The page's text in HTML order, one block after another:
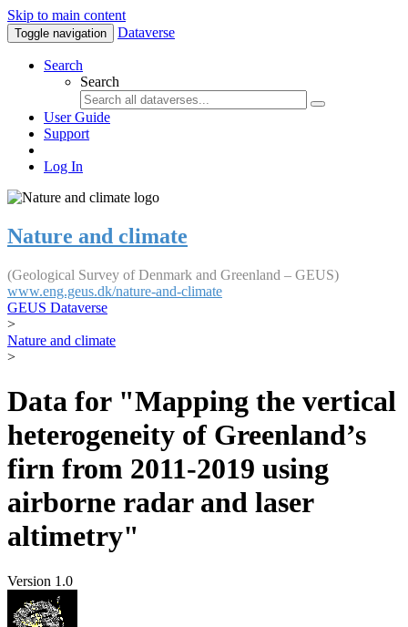
Skip to main content
Toggle navigation Dataverse
Search
Search
User Guide
Support
Log In
Nature and climate
(Geological Survey of Denmark and Greenland – GEUS)
www.eng.geus.dk/nature-and-climate
GEUS Dataverse
>
Nature and climate
>
Data for "Mapping the vertical
heterogeneity of Greenland’s
firn from 2011-2019 using
airborne radar and laser
altimetry"
Version 1.0